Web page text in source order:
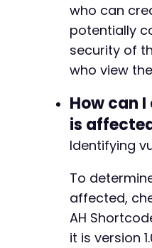
who can
potentially
security of
who view
How can
is
Identifying
To
affected,
AH
it is version